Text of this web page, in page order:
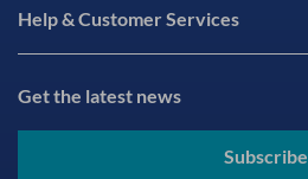
Help & Customer Services
Get the latest news
Subscribe